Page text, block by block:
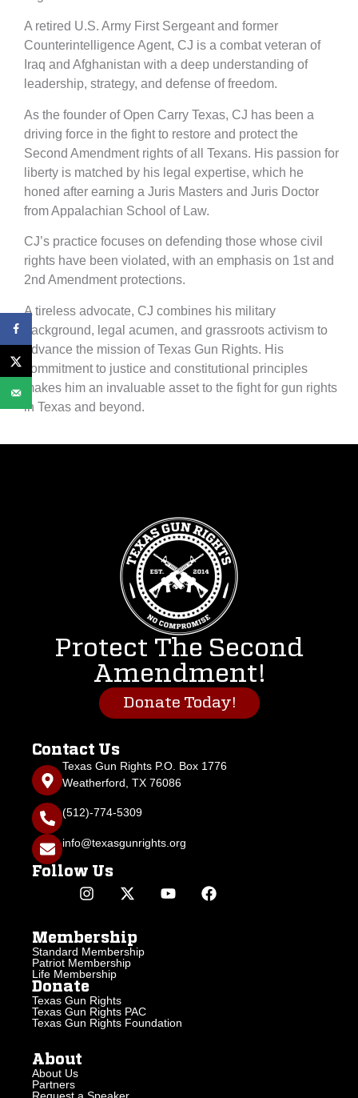
A retired U.S. Army First Sergeant and former
Counterintelligence Agent, CJ is a combat veteran of
Iraq and Afghanistan with a deep understanding of
leadership, strategy, and defense of freedom.
As the founder of Open Carry Texas, CJ has been a
driving force in the fight to restore and protect the
Second Amendment rights of all Texans. His passion for
liberty is matched by his legal expertise, which he
honed after earning a Juris Masters and Juris Doctor
from Appalachian School of Law.
CJ’s practice focuses on defending those whose civil
rights have been violated, with an emphasis on 1st and
2nd Amendment protections.
A tireless advocate, CJ combines his military
background, legal acumen, and grassroots activism to
advance the mission of Texas Gun Rights. His
commitment to justice and constitutional principles
makes him an invaluable asset to the fight for gun rights
in Texas and beyond.
Protect The Second
Amendment!
Donate Today!
Contact Us
Texas Gun Rights P.O. Box 1776
Weatherford, TX 76086
(512)-774-5309
info@texasgunrights.org
Follow Us
Membership
Standard Membership
Patriot Membership
Life Membership
Donate
Texas Gun Rights
Texas Gun Rights PAC
Texas Gun Rights Foundation
About
About Us
Partners